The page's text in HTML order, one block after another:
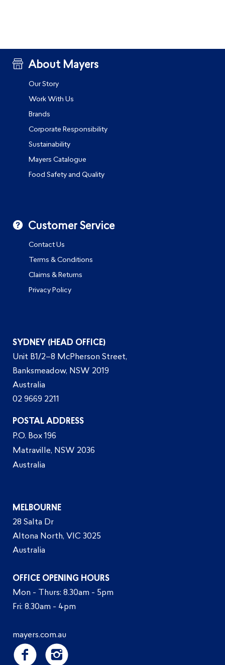
About Mayers
Our Story
Work With Us
Brands
Corporate Responsibility
Sustainability
Mayers Catalogue
Food Safety and Quality
Customer Service
Contact Us
Terms & Conditions
Claims & Returns
Privacy Policy
SYDNEY (HEAD OFFICE)
Unit B1/2–8 McPherson Street,
Banksmeadow, NSW 2019
Australia
02 9669 2211
POSTAL ADDRESS
P.O. Box 196
Matraville, NSW 2036
Australia
MELBOURNE
28 Salta Dr
Altona North, VIC 3025
Australia
OFFICE OPENING HOURS
Mon - Thurs: 8.30am - 5pm
Fri: 8.30am - 4pm
mayers.com.au